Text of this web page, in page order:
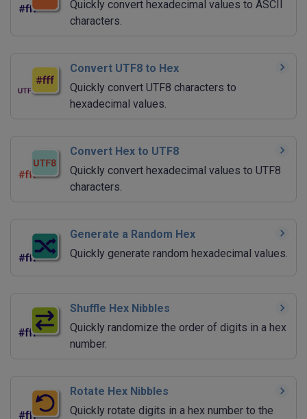
Quickly convert hexadecimal values to ASCII
characters.
Convert UTF8 to Hex
Quickly convert UTF8 characters to
hexadecimal values.
Convert Hex to UTF8
Quickly convert hexadecimal values to UTF8
characters.
Generate a Random Hex
Quickly generate random hexadecimal values.
Shuffle Hex Nibbles
Quickly randomize the order of digits in a hex
number.
Rotate Hex Nibbles
Quickly rotate digits in a hex number to the